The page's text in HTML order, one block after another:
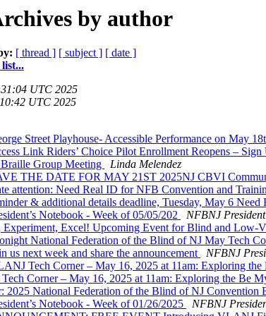
by author
[ thread ] [ subject ] [ date ]
UTC 2025
UTC 2025
Street Playhouse- Accessible Performance on May
Link Riders’ Choice Pilot Enrollment Reopens – Sign
Group Meeting
Linda Melendez
THE DATE FOR MAY 21ST 2025NJ CBVI
attention: Need Real ID for NFB Convention and
& additional details deadline, Tuesday, May 6
Notebook - Week of 05/05/202
NFBNJ President
Excel! Upcoming Event for Blind and Low-
National Federation of the Blind of NJ May Tech
us next week and share the announcement
NFBNJ
Tech Corner – May 16, 2025 at 11am: Exploring the
Corner – May 16, 2025 at 11am: Exploring the Be
2025 National Federation of the Blind of NJ Convention
Notebook - Week of 01/26/2025
NFBNJ